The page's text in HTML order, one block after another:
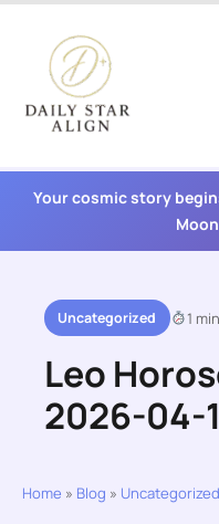
content
Your cosmic story
Uncategorized 1
Leo
2026-04-
Home » Blog » Uncategorized